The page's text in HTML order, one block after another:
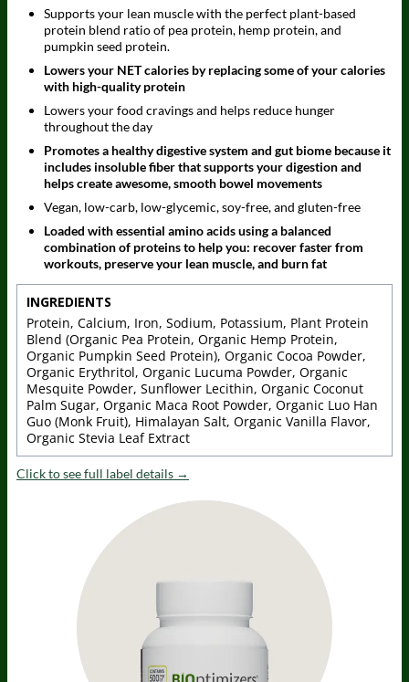
Supports your lean muscle with the perfect plant-based
protein blend ratio of pea protein, hemp protein, and
pumpkin seed protein.
Lowers your NET calories by replacing some of your calories
with high-quality protein
Lowers your food cravings and helps reduce hunger
throughout the day
Promotes a healthy digestive system and gut biome because it
includes insoluble fiber that supports your digestion and
helps create awesome, smooth bowel movements
Vegan, low-carb, low-glycemic, soy-free, and gluten-free
Loaded with essential amino acids using a balanced
combination of proteins to help you: recover faster from
workouts, preserve your lean muscle, and burn fat
INGREDIENTS
Protein, Calcium, Iron, Sodium, Potassium, Plant Protein
Blend (Organic Pea Protein, Organic Hemp Protein,
Organic Pumpkin Seed Protein), Organic Cocoa Powder,
Organic Erythritol, Organic Lucuma Powder, Organic
Mesquite Powder, Sunflower Lecithin, Organic Coconut
Palm Sugar, Organic Maca Root Powder, Organic Luo Han
Guo (Monk Fruit), Himalayan Salt, Organic Vanilla Flavor,
Organic Stevia Leaf Extract
Click to see full label details →